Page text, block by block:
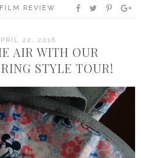
FILM REVIEW
22, 2016
AIR WITH OUR
STYLE TOUR!